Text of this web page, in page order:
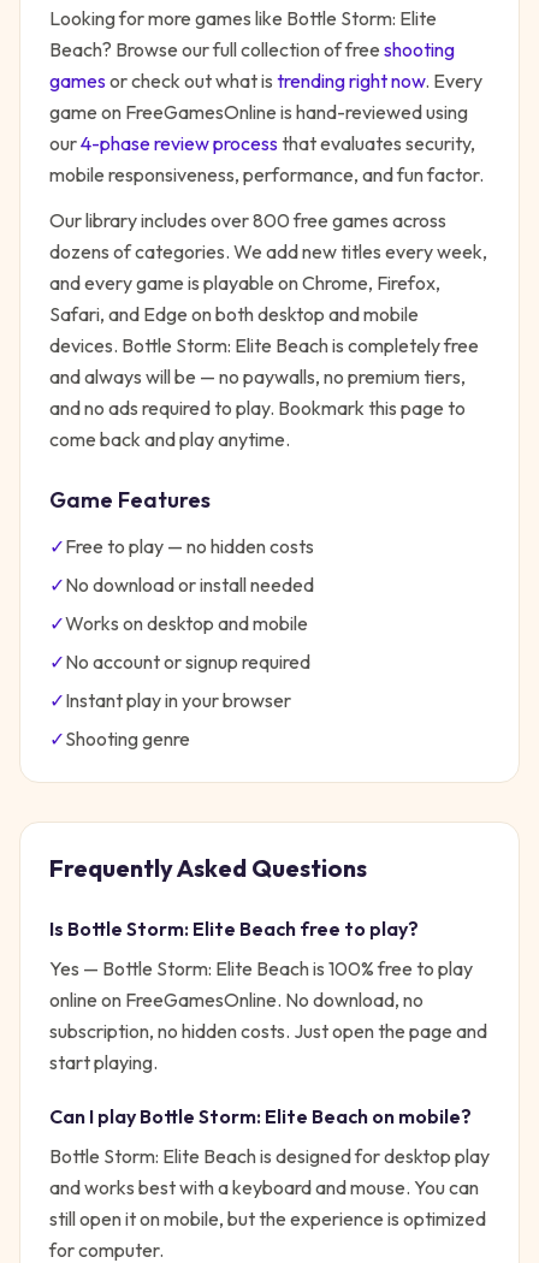
Looking for more games like Bottle Storm: Elite
Beach? Browse our full collection of free shooting
gamesor check out what is trending right now. Every
game on FreeGamesOnline is hand-reviewed using
our4-phase review processthat evaluates security,
mobile responsiveness, performance, and fun factor.
Our library includes over 800 free games across
dozens of categories. We add new titles every week,
and every game is playable on Chrome, Firefox,
Safari, and Edge on both desktop and mobile
devices. Bottle Storm: Elite Beachis completely free
and always will be — no paywalls, no premium tiers,
and no ads required to play. Bookmark this page to
come back and play anytime.
Game Features
✓Free to play — no hidden costs
✓No download or install needed
✓Works on desktop and mobile
✓No account or signup required
✓Instant play in your browser
✓Shootinggenre
Frequently Asked Questions
Is Bottle Storm: Elite Beach free to play?
Yes — Bottle Storm: Elite Beachis 100% free to play
online on FreeGamesOnline. No download, no
subscription, no hidden costs. Just open the page and
start playing.
Can I play Bottle Storm: Elite Beach on mobile?
Bottle Storm: Elite Beach is designed for desktop play
and works best with a keyboard and mouse. You can
still open it on mobile, but the experience is optimized
for computer.